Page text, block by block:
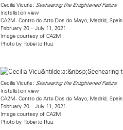
Cecilia Vicuña: Seehearing the Enlightened Failure
Installation view
CA2M - Centro de Arte Dos de Mayo, Madrid, Spain
February 20 – July 11, 2021
Image courtesy of CA2M
Photo by Roberto Ruiz
Cecilia Vicuña: Seehearing the Enlightened Failure
Installation view
CA2M - Centro de Arte Dos de Mayo, Madrid, Spain
February 20 – July 11, 2021
Image courtesy of CA2M
Photo by Roberto Ruiz